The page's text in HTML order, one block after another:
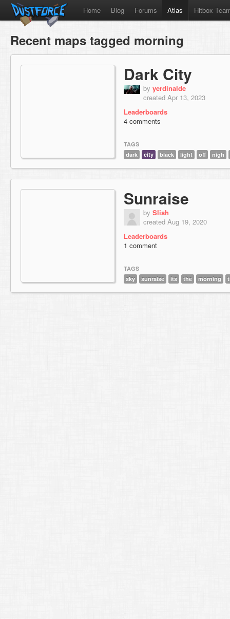
Home Blog Forums Atlas Hitbox
Recent maps tagged morning
Dark City
by yerdinalde
created Apr 13, 2023
Leaderboards
4 comments
TAGS
dark
city black light off nigh
Sunraise
by Slish
created Aug 19, 2020
Leaderboards
1 comment
TAGS
sky
sunraise its the morning